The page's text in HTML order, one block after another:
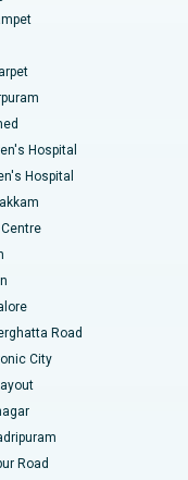
Hospital
Hospital
Road
City
Road